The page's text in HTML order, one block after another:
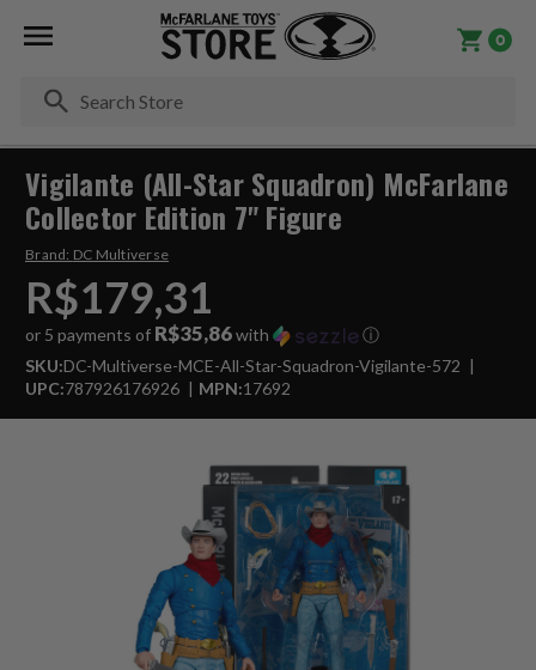
0
Vigilante (All-Star Squadron) McFarlane
Collector Edition 7" Figure
Brand: DC Multiverse
R$179,31
or 5 payments of R$35,86with
ⓘ
SKU:DC-Multiverse-MCE-All-Star-Squadron-Vigilante-572
UPC:787926176926 MPN:17692